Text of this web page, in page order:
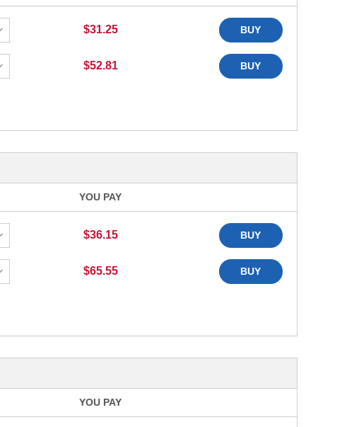
$31.25 BUY
$52.81 BUY
YOU PAY
$36.15 BUY
$65.55 BUY
YOU PAY